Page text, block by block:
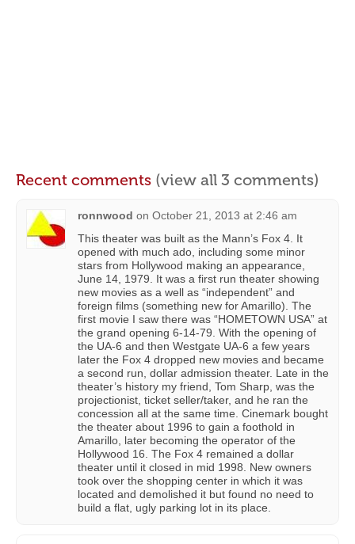
Recent comments (view all 3 comments)
ronnwood on October 21, 2013 at 2:46 am
This theater was built as the Mann’s Fox 4. It
opened with much ado, including some minor
stars from Hollywood making an appearance,
June 14, 1979. It was a first run theater showing
new movies as a well as “independent” and
foreign films (something new for Amarillo). The
first movie I saw there was “HOMETOWN USA” at
the grand opening 6-14-79. With the opening of
the UA-6 and then Westgate UA-6 a few years
later the Fox 4 dropped new movies and became
a second run, dollar admission theater. Late in the
theater’s history my friend, Tom Sharp, was the
projectionist, ticket seller/taker, and he ran the
concession all at the same time. Cinemark bought
the theater about 1996 to gain a foothold in
Amarillo, later becoming the operator of the
Hollywood 16. The Fox 4 remained a dollar
theater until it closed in mid 1998. New owners
took over the shopping center in which it was
located and demolished it but found no need to
build a flat, ugly parking lot in its place.